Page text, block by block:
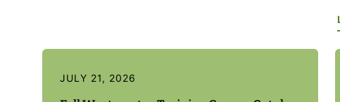
JULY 21, 2026